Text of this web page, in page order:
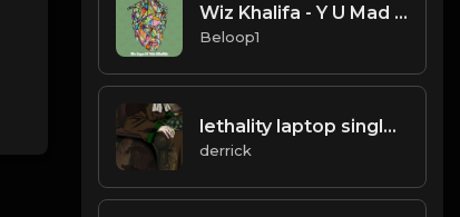
Wiz Khalifa - Y U Mad (Instrumental) [Produced by Mustard]
Beloop1
lethality laptop single 14.mp3
derrick